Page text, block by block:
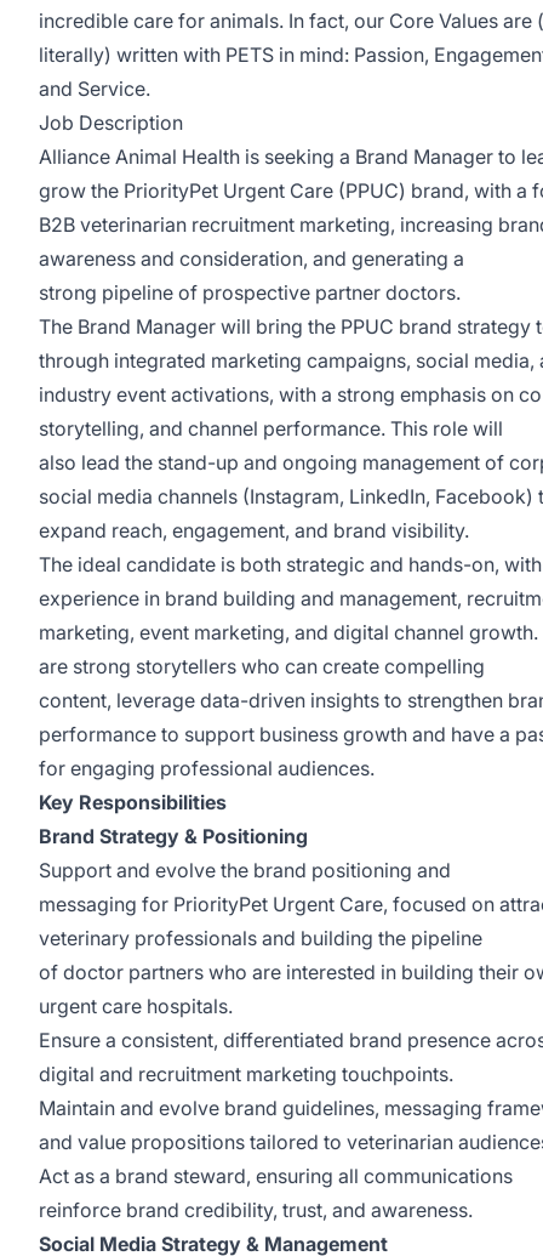
incredible care for animals. In fact, our Core Values are
literally) written with PETS in mind: Passion,
and Service.
Job Description
Alliance Animal Health is seeking a Brand Manager to
grow the PriorityPet Urgent Care (PPUC) brand, with a
B2B veterinarian recruitment marketing, increasing
awareness and consideration, and generating a
strong pipeline of prospective partner doctors.
The Brand Manager will bring the PPUC brand strategy
through integrated marketing campaigns, social media,
industry event activations, with a strong emphasis on
storytelling, and channel performance. This role will
also lead the stand-up and ongoing management of
social media channels (Instagram, LinkedIn, Facebook)
expand reach, engagement, and brand visibility.
The ideal candidate is both strategic and hands-on, with
experience in brand building and management,
marketing, event marketing, and digital channel growth.
are strong storytellers who can create compelling
content, leverage data-driven insights to strengthen
performance to support business growth and have a
for engaging professional audiences.
Key Responsibilities
Brand Strategy & Positioning
Support and evolve the brand positioning and
messaging for PriorityPet Urgent Care, focused on
veterinary professionals and building the pipeline
of doctor partners who are interested in building their
urgent care hospitals.
Ensure a consistent, differentiated brand presence
digital and recruitment marketing touchpoints.
Maintain and evolve brand guidelines, messaging
and value propositions tailored to veterinarian
Act as a brand steward, ensuring all communications
reinforce brand credibility, trust, and awareness.
Social Media Strategy & Management